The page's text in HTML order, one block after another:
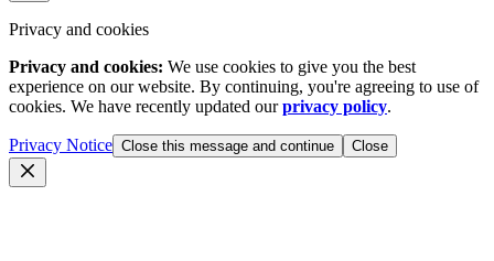
Privacy and cookies
Privacy and cookies: We use cookies to give you the best
experience on our website. By continuing, you're agreeing to use of
cookies. We have recently updated ourprivacy policy.
Privacy Notice Close this message and continue Close